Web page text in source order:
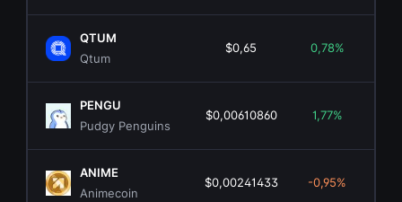
QTUM
Qtum
$0,65 0,78%
PENGU
Pudgy Penguins
$0,00610860 1,77%
ANIME
Animecoin
$0,00241433 -0,95%